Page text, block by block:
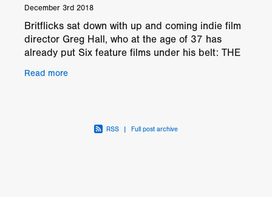
December 3rd 2018
Britflicks sat down with up and coming indie film
director Greg Hall, who at the age of 37 has
already put Six feature films under his belt: THE
DIFFERENT
Read more
RSS | Full post archive